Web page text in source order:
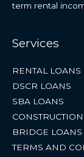
term rental
Services
RENTAL LOANS
DSCR LOANS
SBA LOANS
BRIDGE LOANS
TERMS AND